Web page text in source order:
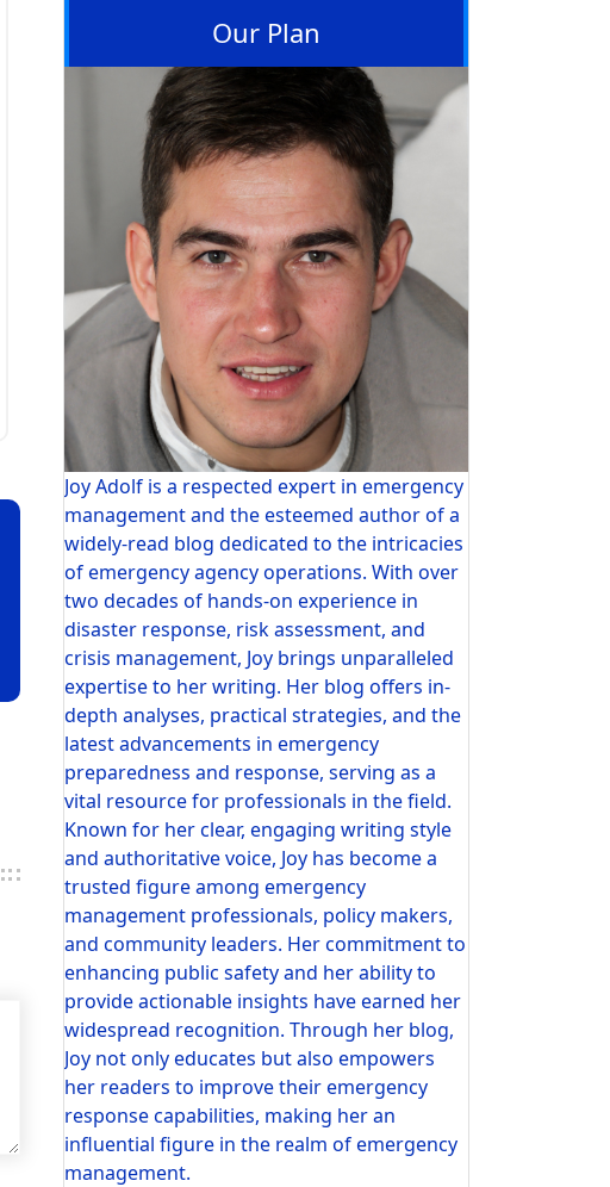
Our Plan
Joy Adolf is a respected expert in emergency
management and the esteemed author of a
widely-read blog dedicated to the intricacies
of emergency agency operations. With over
two decades of hands-on experience in
disaster response, risk assessment, and
crisis management, Joy brings unparalleled
expertise to her writing. Her blog offers in-
depth analyses, practical strategies, and the
latest advancements in emergency
preparedness and response, serving as a
vital resource for professionals in the field.
Known for her clear, engaging writing style
and authoritative voice, Joy has become a
trusted figure among emergency
management professionals, policy makers,
and community leaders. Her commitment to
enhancing public safety and her ability to
provide actionable insights have earned her
widespread recognition. Through her blog,
Joy not only educates but also empowers
her readers to improve their emergency
response capabilities, making her an
influential figure in the realm of emergency
management.